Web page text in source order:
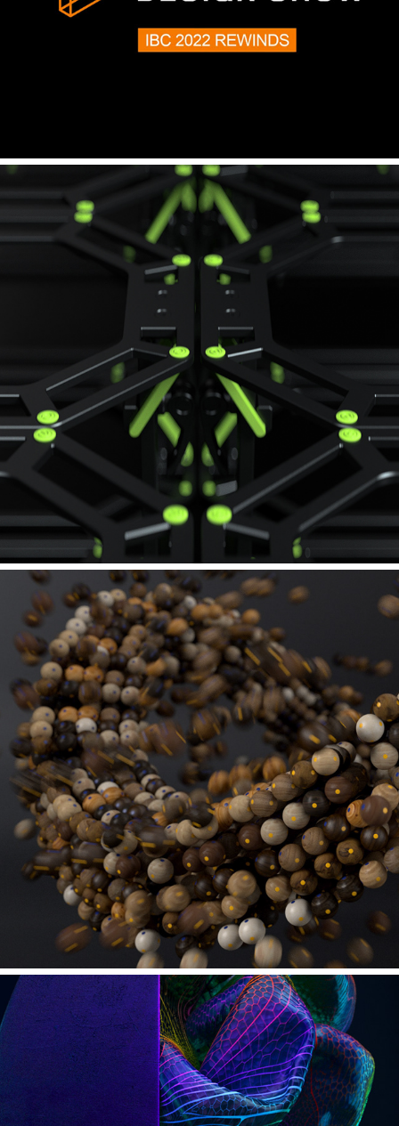
MAXON - IBC AMSTERDAM 2022
ADAM HALL GROUP - GRAVITY
VAN DE SPACE - MAGNETISM